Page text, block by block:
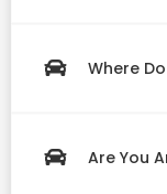
Where
Are You